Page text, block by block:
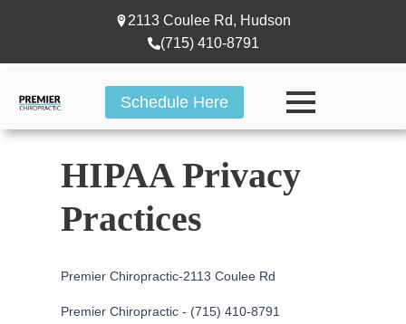
2113 Coulee Rd, Hudson
(715) 410-8791
Schedule Here
HIPAA Privacy
Practices
Premier Chiropractic-2113 Coulee Rd
Premier Chiropractic - (715) 410-8791